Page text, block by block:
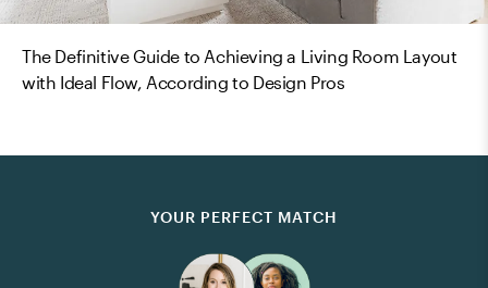
The Definitive Guide to Achieving a Living Room Layout
with Ideal Flow, According to Design Pros
YOUR PERFECT MATCH